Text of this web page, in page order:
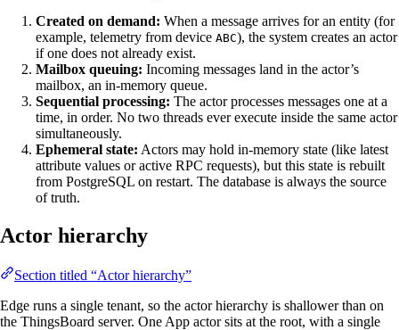
Created on demand: When a message arrives for an entity (for
example, telemetry from device ABC), the system creates an actor
if one does not already exist.
Mailbox queuing: Incoming messages land in the actor’s
mailbox, an in-memory queue.
Sequential processing: The actor processes messages one at a
time, in order. No two threads ever execute inside the same actor
simultaneously.
Ephemeral state: Actors may hold in-memory state (like latest
attribute values or active RPC requests), but this state is rebuilt
from PostgreSQL on restart. The database is always the source
of truth.
Actor hierarchy
Section titled “Actor hierarchy”
Edge runs a single tenant, so the actor hierarchy is shallower than on
the ThingsBoard server. One App actor sits at the root, with a single